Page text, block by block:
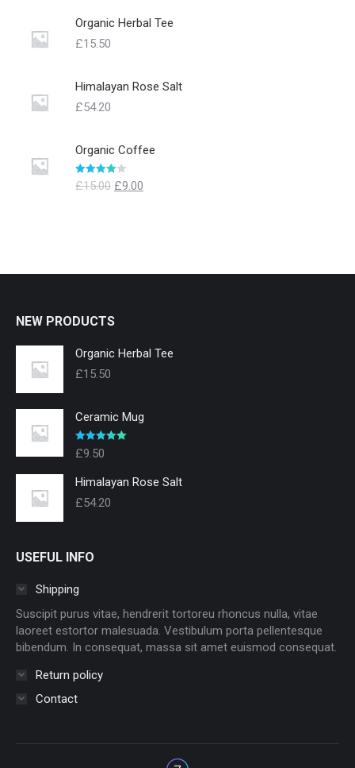
Organic Herbal Tee
£15.50
Himalayan Rose Salt
£54.20
Organic Coffee
Evaluat la
£15.00 £9.00
NEW PRODUCTS
Organic Herbal Tee
£15.50
Ceramic Mug
Evaluat la
£9.50
Himalayan Rose Salt
£54.20
USEFUL INFO
Shipping
Suscipit purus vitae, hendrerit tortoreu rhoncus nulla, vitae
laoreet estortor malesuada. Vestibulum porta pellentesque
bibendum. In consequat, massa sit amet euismod consequat.
Return policy
Contact